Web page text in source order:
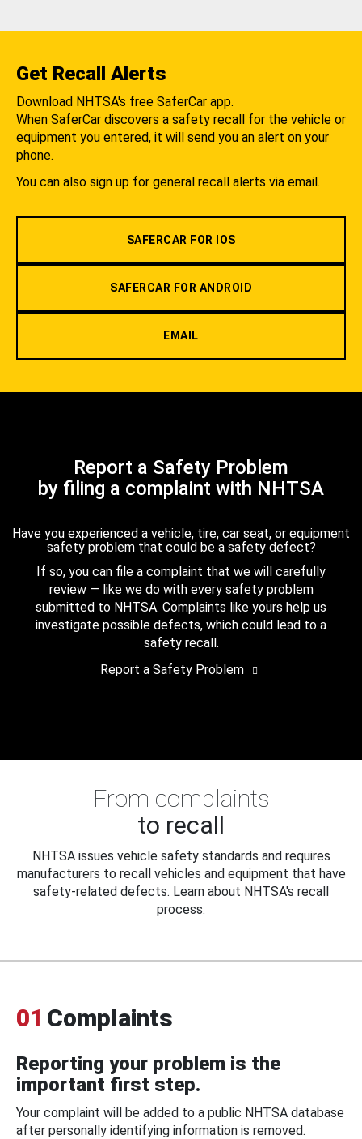
Get Recall Alerts
Download NHTSA's free SaferCar app.
When SaferCar discovers a safety recall for the vehicle or
equipment you entered, it will send you an alert on your
phone.
You can also sign up for general recall alerts via email.
SAFERCAR FOR IOS
SAFERCAR FOR ANDROID
EMAIL
Report a Safety Problem
by filing a complaint with NHTSA
Have you experienced a vehicle, tire, car seat, or equipment
safety problem that could be a safety defect?
If so, you can file a complaint that we will carefully
review — like we do with every safety problem
submitted to NHTSA. Complaints like yours help us
investigate possible defects, which could lead to a
safety recall.
Report a Safety Problem
From complaints
to recall
NHTSA issues vehicle safety standards and requires
manufacturers to recall vehicles and equipment that have
safety-related defects. Learn about NHTSA's recall
process.
01 Complaints
Reporting your problem is the
important first step.
Your complaint will be added to a public NHTSA database
after personally identifying information is removed.